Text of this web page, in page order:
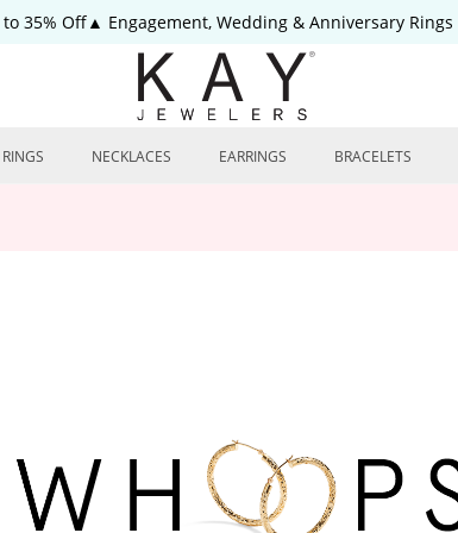
35% Off▲ Engagement, Wedding & Anniversary Rings
RINGS NECKLACES EARRINGS BRACELETS